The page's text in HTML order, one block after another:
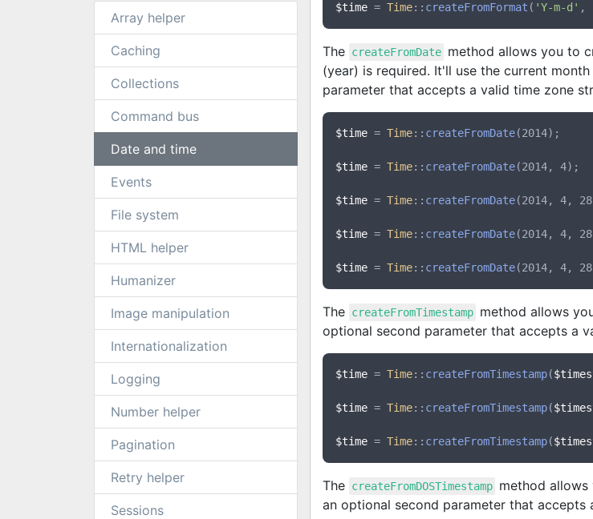
Array helper
Caching
Collections
Command bus
Date and time
Events
File system
HTML helper
Humanizer
Image manipulation
Internationalization
Logging
Number helper
Pagination
Retry helper
Sessions
$time = Time:: createFromFormat ( 'Y-m-d' ,
The createFromDate method allows you to
(year) is required. It'll use the current
parameter that accepts a valid time zone
$time = Time:: createFromDate(2014);
$time = Time:: createFromDate(2014, 4);
$time = Time:: createFromDate(2014, 4,
$time = Time:: createFromDate(2014, 4,
$time = Time:: createFromDate(2014, 4,
The createFromTimestamp method allows
optional second parameter that accepts a
$time = Time:: createFromTimestamp(
$time = Time:: createFromTimestamp(
$time = Time:: createFromTimestamp(
The createFromDOSTimestamp method
an optional second parameter that accepts